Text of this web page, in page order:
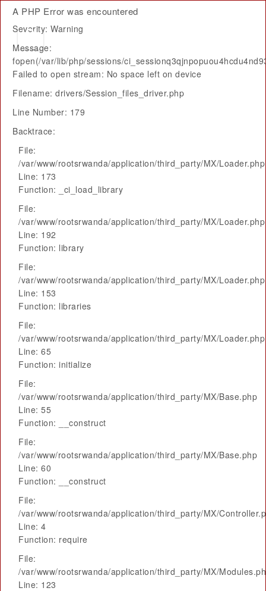
A PHP Error was encountered
Severity: Warning
Message:
fopen(/var/lib/php/sessions/
Failed to open stream: No space left on device
Filename: drivers/Session_files_driver.php
Line Number: 179
Backtrace:
File:
/var/www/rootsrwanda/application/third_party/MX/Loader.php
Line: 173
Function: _ci_load_library
File:
/var/www/rootsrwanda/application/third_party/MX/Loader.php
Line: 192
Function: library
File:
/var/www/rootsrwanda/application/third_party/MX/Loader.php
Line: 153
Function: libraries
File:
/var/www/rootsrwanda/application/third_party/MX/Loader.php
Line: 65
Function: initialize
File:
/var/www/rootsrwanda/application/third_party/MX/Base.php
Line: 55
Function: __construct
File:
/var/www/rootsrwanda/application/third_party/MX/Base.php
Line: 60
Function: __construct
File:
/var/www/rootsrwanda/application/third_party/MX/
Line: 4
Function: require
File:
/var/www/rootsrwanda/application/third_party/MX/
Line: 123